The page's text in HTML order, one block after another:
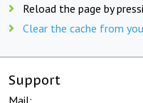
Reload the page by
Clear the cache from
Support
Mail: